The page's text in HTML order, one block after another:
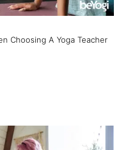
Choosing A Yoga Teacher